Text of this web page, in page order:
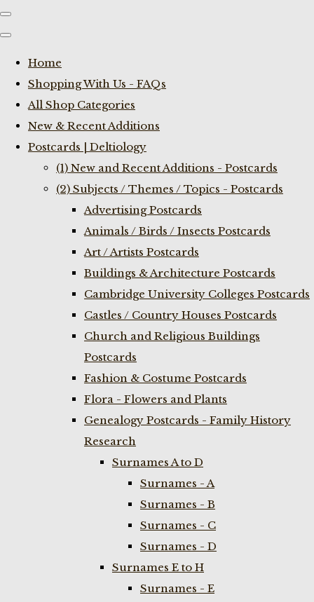
Home
Shopping With Us - FAQs
All Shop Categories
New & Recent Additions
Postcards | Deltiology
(1) New and Recent Additions - Postcards
(2) Subjects / Themes / Topics - Postcards
Advertising Postcards
Animals / Birds / Insects Postcards
Art / Artists Postcards
Buildings & Architecture Postcards
Cambridge University Colleges Postcards
Castles / Country Houses Postcards
Church and Religious Buildings
Postcards
Fashion & Costume Postcards
Flora - Flowers and Plants
Genealogy Postcards - Family History
Research
Surnames A to D
Surnames - A
Surnames - B
Surnames - C
Surnames - D
Surnames E to H
Surnames - E